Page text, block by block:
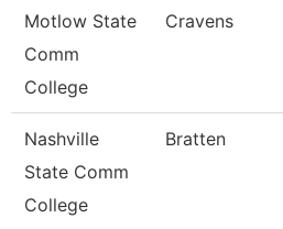
Motlow State
Comm
College
Cravens
Nashville
State Comm
College
Bratten